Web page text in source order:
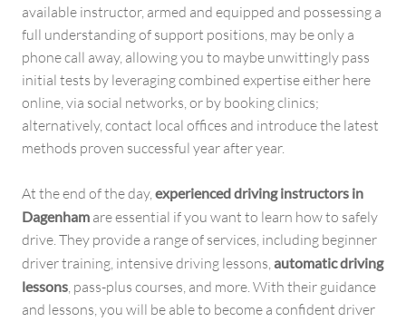
available instructor, armed and equipped and possessing a
full understanding of support positions, may be only a
phone call away, allowing you to maybe unwittingly pass
initial tests by leveraging combined expertise either here
online, via social networks, or by booking clinics;
alternatively, contact local offices and introduce the latest
methods proven successful year after year.
At the end of the day,experienced driving instructors in
Dagenham are essential if you want to learn how to safely
drive. They provide a range of services, including beginner
driver training, intensive driving lessons,automatic driving
lessons, pass-plus courses, and more. With their guidance
and lessons, you will be able to become a confident driver